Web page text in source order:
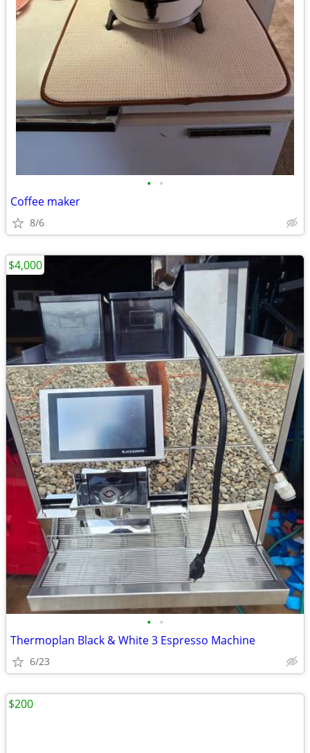
• •
Coffee maker
8/6
• •
Thermoplan Black & White 3 Espresso Machine
6/23
$4,000
$200